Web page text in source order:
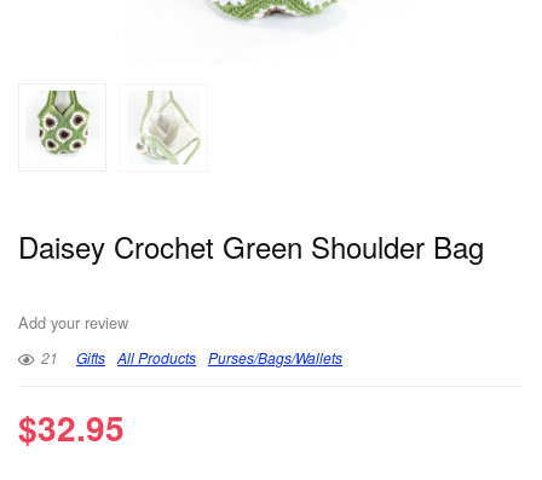
Daisey Crochet Green Shoulder Bag
Add your review
21 Gifts All Products Purses/Bags/Wallets
$32.95